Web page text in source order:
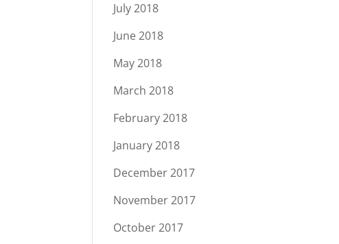
July 2018
June 2018
May 2018
March 2018
February 2018
January 2018
December 2017
November 2017
October 2017